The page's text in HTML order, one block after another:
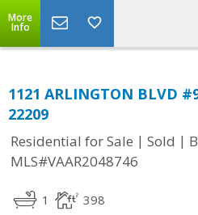
More
Info
1121 ARLINGTON BLVD
22209
Residential for Sale | Sold |
MLS#VAAR2048746
1 398